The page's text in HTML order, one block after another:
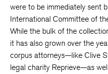
were to be immediately sent
International Committee of
While the bulk of the
it has also grown over the
corpus attorneys—like Clive
legal charity Reprieve—as